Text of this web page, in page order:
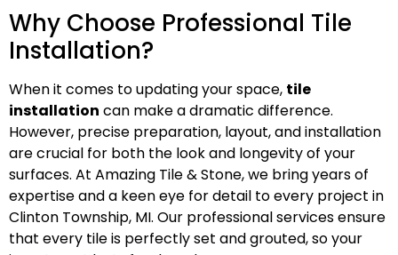
Why Choose Professional Tile
Installation?
When it comes to updating your space, tile
installation can make a dramatic difference.
However, precise preparation, layout, and installation
are crucial for both the look and longevity of your
surfaces. At Amazing Tile & Stone, we bring years of
expertise and a keen eye for detail to every project in
Clinton Township, MI. Our professional services ensure
that every tile is perfectly set and grouted, so your